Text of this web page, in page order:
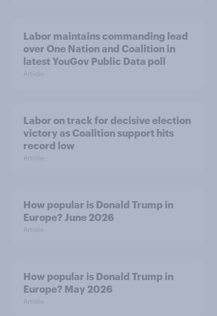
Labor maintains commanding lead
over One Nation and Coalition in
latest YouGov Public Data poll
Article
Labor on track for decisive election
victory as Coalition support hits
record low
Article
How popular is Donald Trump in
Europe? June 2026
Article
How popular is Donald Trump in
Europe? May 2026
Article